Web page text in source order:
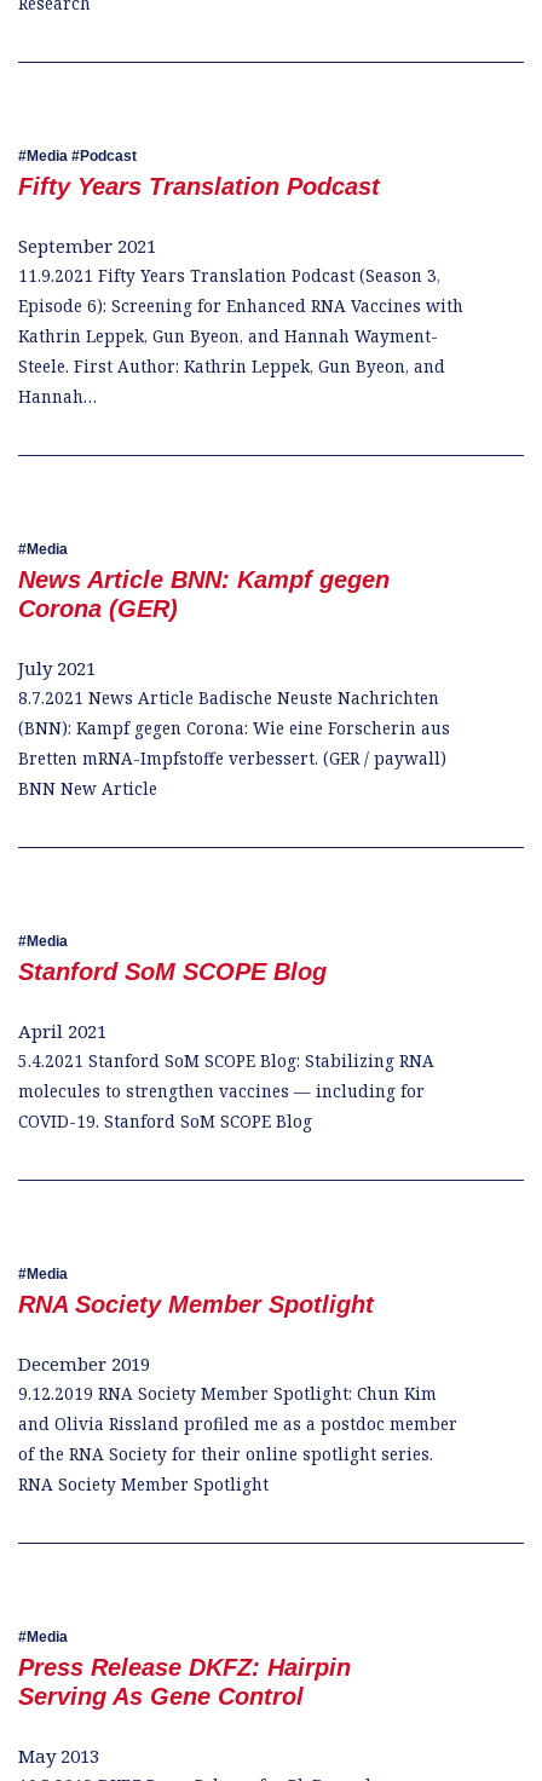
Media Podcast
Fifty Years Translation Podcast
September 2021
11.9.2021 Fifty Years Translation Podcast (Season 3,
Episode 6): Screening for Enhanced RNA Vaccines with
Kathrin Leppek, Gun Byeon, and Hannah Wayment-
Steele. First Author: Kathrin Leppek, Gun Byeon, and
Hannah…
Media
News Article BNN: Kampf gegen
Corona (GER)
July 2021
8.7.2021 News Article Badische Neuste Nachrichten
(BNN): Kampf gegen Corona: Wie eine Forscherin aus
Bretten mRNA-Impfstoffe verbessert. (GER / paywall)
BNN New Article
Media
Stanford SoM SCOPE Blog
April 2021
5.4.2021 Stanford SoM SCOPE Blog: Stabilizing RNA
molecules to strengthen vaccines — including for
COVID-19. Stanford SoM SCOPE Blog
Media
RNA Society Member Spotlight
December 2019
9.12.2019 RNA Society Member Spotlight: Chun Kim
and Olivia Rissland profiled me as a postdoc member
of the RNA Society for their online spotlight series.
RNA Society Member Spotlight
Media
Press Release DKFZ: Hairpin
Serving As Gene Control
May 2013